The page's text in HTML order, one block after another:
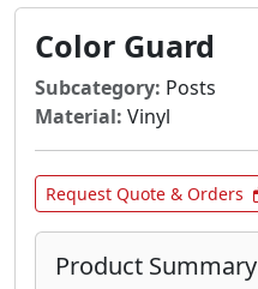
Color Guard
Subcategory: Posts
Material: Vinyl
Request Quote & Orders
Product Summary